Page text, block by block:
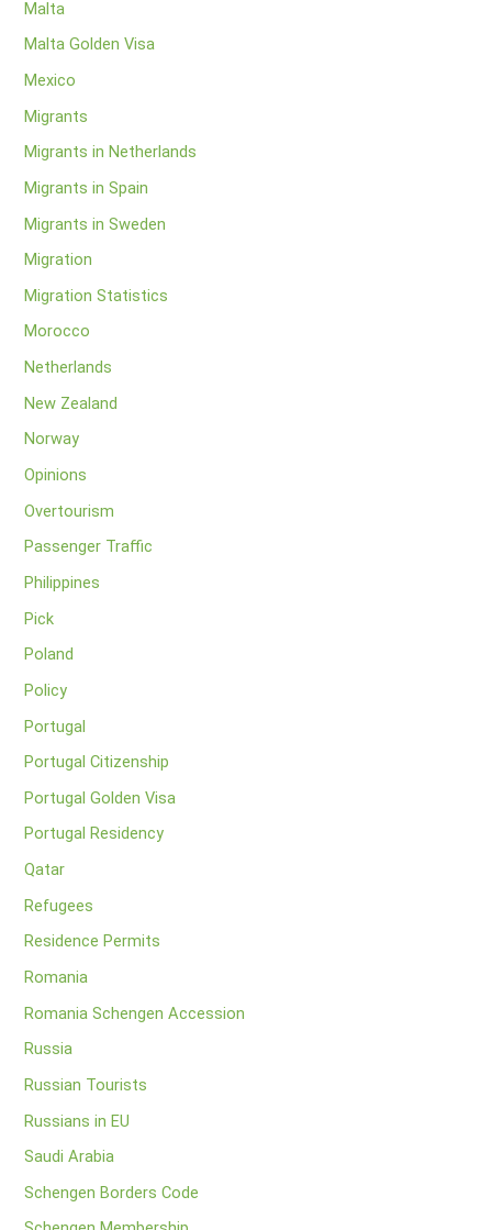
Malta
Malta Golden Visa
Mexico
Migrants
Migrants in Netherlands
Migrants in Spain
Migrants in Sweden
Migration
Migration Statistics
Morocco
Netherlands
New Zealand
Norway
Opinions
Overtourism
Passenger Traffic
Philippines
Pick
Poland
Policy
Portugal
Portugal Citizenship
Portugal Golden Visa
Portugal Residency
Qatar
Refugees
Residence Permits
Romania
Romania Schengen Accession
Russia
Russian Tourists
Russians in EU
Saudi Arabia
Schengen Borders Code